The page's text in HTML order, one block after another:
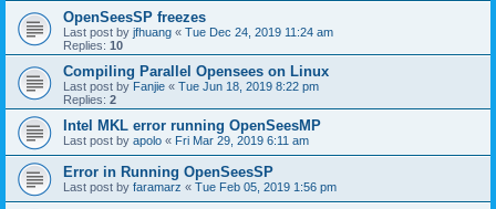
OpenSeesSP freezes
Last post by jfhuang « Tue Dec 24, 2019 11:24 am
Replies: 10
Compiling Parallel Opensees on Linux
Last post by Fanjie « Tue Jun 18, 2019 8:22 pm
Replies: 2
Intel MKL error running OpenSeesMP
Last post by apolo « Fri Mar 29, 2019 6:11 am
Error in Running OpenSeesSP
Last post by faramarz « Tue Feb 05, 2019 1:56 pm